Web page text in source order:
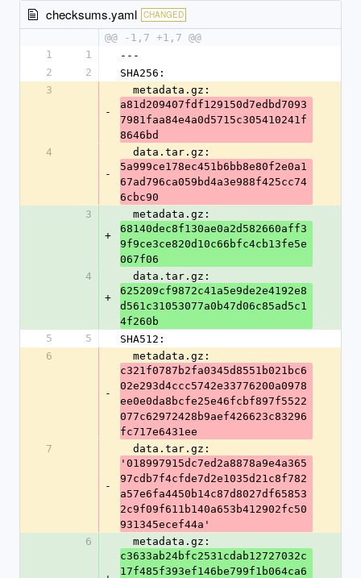
checksums.yaml CHANGED
@@ -1,7 +1,7 @@
1
1
---
2
2
SHA256:
3
-
  metadata.gz:
a81d209407fdf129150d7edbd7093
7981faa84e4a0d5715c305410241f
8646bd
4
-
  data.tar.gz:
5a999ce178ec451b6bb8e80f2e0a1
67ad796ca059bd4a3e988f425cc74
6cbc90
3
+
  metadata.gz:
68140dec8f130ae0a2d582660aff3
9f9ce3ce820d10c66bfc4cb13fe5e
067f06
4
+
  data.tar.gz:
625209cf9872c41a5e9de2e4192e8
d561c31053077a0b47d06c85ad5c1
4f260b
5
5
SHA512:
6
-
  metadata.gz:
c321f0787b2fa0345d8551b021bc6
02e293d4ccc5742e33776200a0978
ee0e0da8bcfe25e46fcbf897f5522
077c62972428b9aef426623c83296
fc717e6431ee
7
-
  data.tar.gz:
'018997915dc7ed2a8878a9e4a365
97cdb7f4cfde7d2e1035d21c8f782
a57e6fa4450b14c87d8027df65853
2c9f09f611b140a653b412902fc50
931345ecef44a'
6
  metadata.gz:
c3633ab24bfc2531cdab12727032c
17f485f393ef146be799f1b064ca6